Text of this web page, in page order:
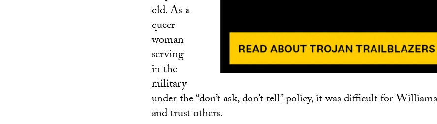
old. As a
queer
woman
serving
in the
military
under the “don’t ask, don’t tell” policy, it was difficult for
and trust others.